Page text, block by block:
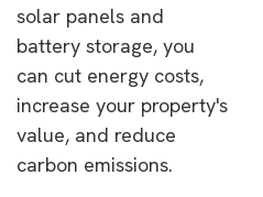
solar panels and
battery storage, you
can cut energy costs,
increase your property's
value, and reduce
carbon emissions.